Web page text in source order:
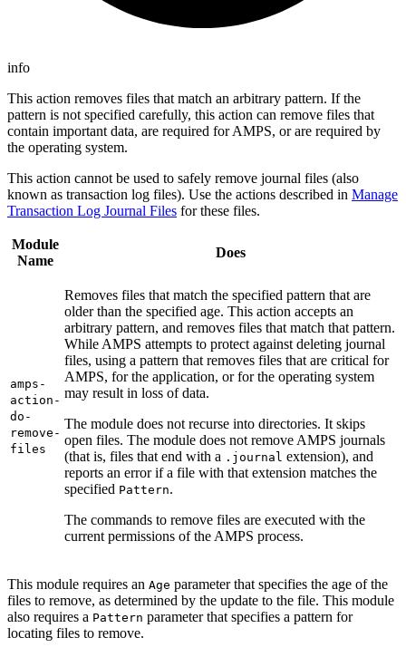
info
This action removes files that match an arbitrary pattern. If the
pattern is not specified carefully, this action can remove files that
contain important data, are required for AMPS, or are required by
the operating system.
This action cannot be used to safely remove journal files (also
known as transaction log files). Use the actions described in Manage
Transaction Log Journal Files for these files.
Module
Name
Does
amps-
action-
do-
remove-
files
Removes files that match the specified pattern that are
older than the specified age. This action accepts an
arbitrary pattern, and removes files that match that pattern.
While AMPS attempts to protect against deleting journal
files, using a pattern that removes files that are critical for
AMPS, for the application, or for the operating system
may result in loss of data.
The module does not recurse into directories. It skips
open files. The module does not remove AMPS journals
(that is, files that end with a .journal extension), and
reports an error if a file with that extension matches the
specified Pattern.
The commands to remove files are executed with the
current permissions of the AMPS process.
This module requires an Age parameter that specifies the age of the
files to remove, as determined by the update to the file. This module
also requires a Pattern parameter that specifies a pattern for
locating files to remove.